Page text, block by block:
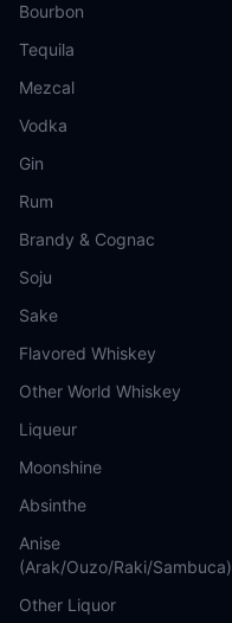
Bourbon
Tequila
Mezcal
Vodka
Gin
Rum
Brandy & Cognac
Soju
Sake
Flavored Whiskey
Other World Whiskey
Liqueur
Moonshine
Absinthe
Anise
(Arak/Ouzo/Raki/Sambuca)
Other Liquor